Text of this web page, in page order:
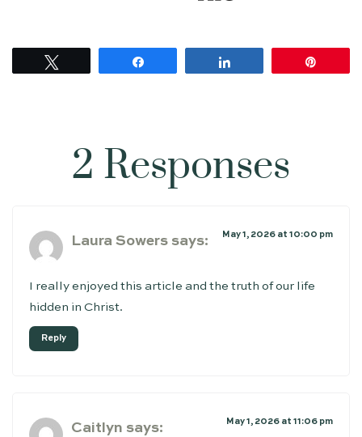
2 Responses
Laura Sowers says: May 1, 2026 at 10:00 pm
I really enjoyed this article and the truth of our life
hidden in Christ.
Reply
Caitlyn says: May 1, 2026 at 11:06 pm